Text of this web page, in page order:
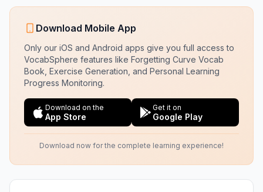
Download Mobile App
Only our iOS and Android apps give you full access to
VocabSphere features like Forgetting Curve Vocab
Book, Exercise Generation, and Personal Learning
Progress Monitoring.
Download on the
App Store
Get it on
Google Play
Download now for the complete learning experience!